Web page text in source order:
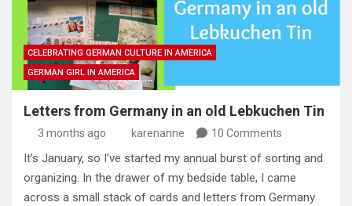
CELEBRATING GERMAN CULTURE IN AMERICA
GERMAN GIRL IN AMERICA
Letters from Germany in an old Lebkuchen Tin
3 months ago karenanne 10 Comments
It’s January, so I’ve started my annual burst of sorting and
organizing. In the drawer of my bedside table, I came
across a small stack of cards and letters from Germany